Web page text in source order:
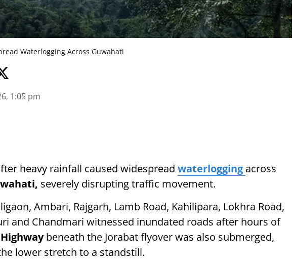
Waterlogging Across Guwahati
1:05 pm
heavy rainfall caused widespread waterlogging across
severely disrupting traffic movement.
Ambari, Rajgarh, Lamb Road, Kahilipara, Lokhra Road,
and Chandmari witnessed inundated roads after hours of
beneath the Jorabat flyover was also submerged,
lower stretch to a standstill.